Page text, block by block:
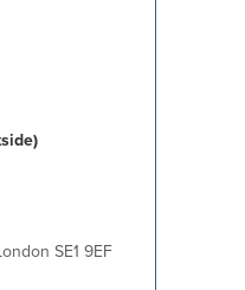
SE1 9EF